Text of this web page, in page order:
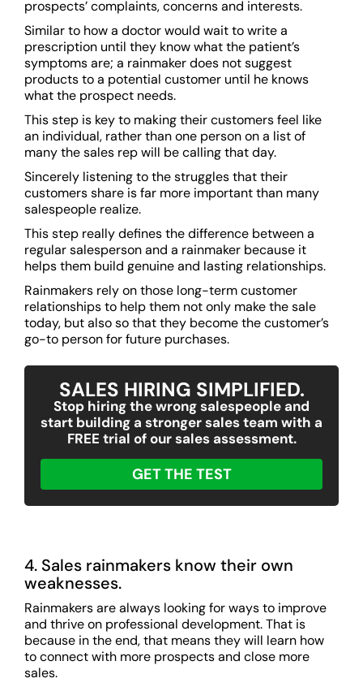
prospects’ complaints, concerns and interests.
Similar to how a doctor would wait to write a
prescription until they know what the patient’s
symptoms are; a rainmaker does not suggest
products to a potential customer until he knows
what the prospect needs.
This step is key to making their customers feel like
an individual, rather than one person on a list of
many the sales rep will be calling that day.
Sincerely listening to the struggles that their
customers share is far more important than many
salespeople realize.
This step really defines the difference between a
regular salesperson and a rainmaker because it
helps them build genuine and lasting relationships.
Rainmakers rely on those long-term customer
relationships to help them not only make the sale
today, but also so that they become the customer’s
go-to person for future purchases.
SALES HIRING SIMPLIFIED.
Stop hiring the wrong salespeople and
start building a stronger sales team with a
FREE trial of our sales assessment.
GET THE TEST
4. Sales rainmakers know their own
weaknesses.
Rainmakers are always looking for ways to improve
and thrive on professional development. That is
because in the end, that means they will learn how
to connect with more prospects and close more
sales.